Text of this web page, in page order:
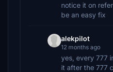
notice it on
be an easy fix
alekpilot
12 months ago
yes, every 777
it after the 777